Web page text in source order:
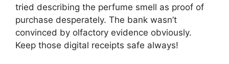
tried describing the perfume smell as proof of
purchase desperately. The bank wasn’t
convinced by olfactory evidence obviously.
Keep those digital receipts safe always!